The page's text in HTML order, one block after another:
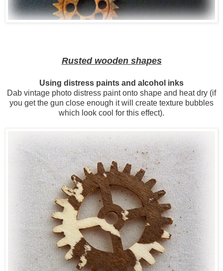
Rusted wooden shapes
Using distress paints and alcohol inks
Dab vintage photo distress paint onto shape and heat dry (if
you get the gun close enough it will create texture bubbles
which look cool for this effect).